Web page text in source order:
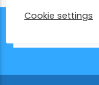
Cookie settings